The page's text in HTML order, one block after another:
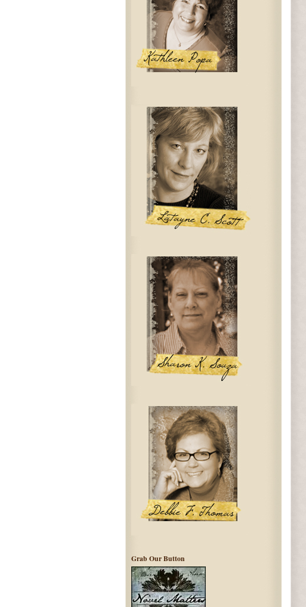
Grab Our Button